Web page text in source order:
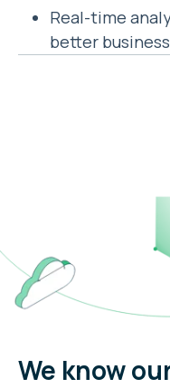
Real-time
better
We know